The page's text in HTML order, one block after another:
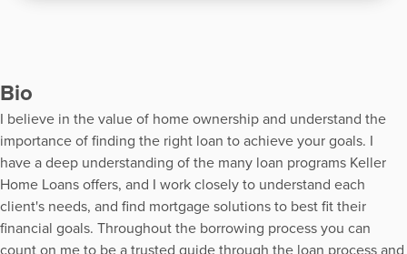
Bio
I believe in the value of home ownership and understand the
importance of finding the right loan to achieve your goals. I
have a deep understanding of the many loan programs Keller
Home Loans offers, and I work closely to understand each
client's needs, and find mortgage solutions to best fit their
financial goals. Throughout the borrowing process you can
count on me to be a trusted guide through the loan process and